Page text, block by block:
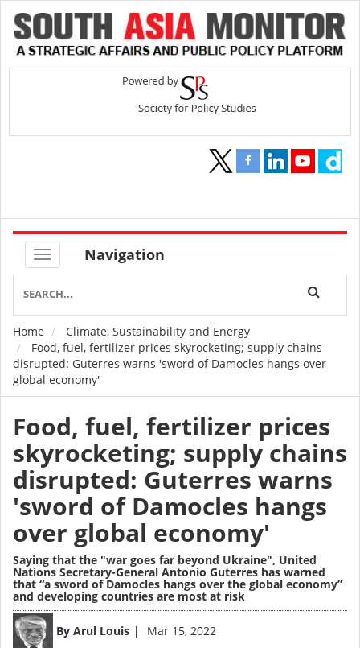
Navigation
Breadcrumb
Home
Climate, Sustainability and Energy
Food, fuel, fertilizer prices skyrocketing; supply chains
disrupted: Guterres warns 'sword of Damocles hangs over
global economy'
Food, fuel, fertilizer prices
skyrocketing; supply chains
disrupted: Guterres warns
'sword of Damocles hangs
over global economy'
Saying that the "war goes far beyond Ukraine", United
Nations Secretary-General Antonio Guterres has warned
that “a sword of Damocles hangs over the global economy”
and developing countries are most at risk
By Arul Louis Mar 15, 2022
Image